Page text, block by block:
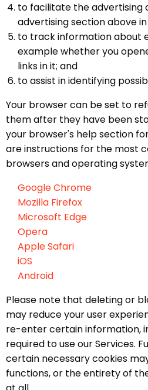
to facilitate the advertising
advertising section above in
to track information about
example whether you
links in it; and
to assist in identifying
Your browser can be set to
them after they have been
your browser's help section
are instructions for the most
browsers and operating
Google Chrome
Mozilla Firefox
Microsoft Edge
Opera
Apple Safari
iOS
Android
Please note that deleting or
may reduce your user
re-enter certain information,
required to use our Services.
certain necessary cookies
functions, or the entirety of